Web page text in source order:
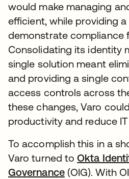
would make managing
efficient, while providing
demonstrate compliance
Consolidating its identity
single solution meant
and providing a single
access controls across
these changes, Varo
productivity and reduce
To accomplish this in a
Varo turned toOkta
Governance(OIG). With